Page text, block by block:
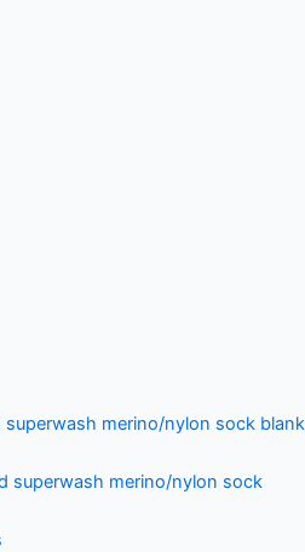
superwash merino/nylon sock blank
superwash merino/nylon sock